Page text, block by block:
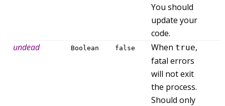
You should
update your
code.
undead
Boolean false When true,
fatal errors
will not exit
the process.
Should only